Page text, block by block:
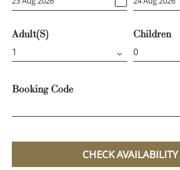
Adult(s) Children
Booking Code
CHECK AVAILABILITY